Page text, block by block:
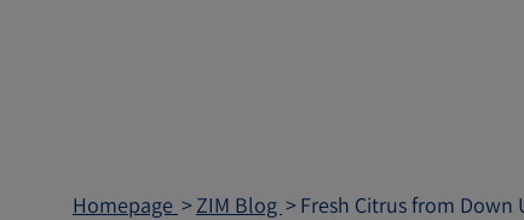
Homepage ZIM Blog Fresh Citrus from Down